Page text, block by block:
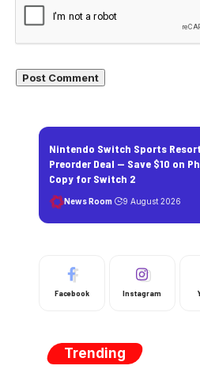
Nintendo Switch Sports Resort
Preorder Deal — Save $10 on
Copy for Switch 2
News Room 9 August 2026
Facebook Instagram
Trending